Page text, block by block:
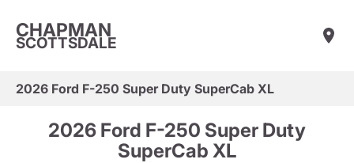
CHAPMAN
SCOTTSDALE
2026 Ford F-250 Super Duty SuperCab XL
2026 Ford F-250 Super Duty
SuperCab XL